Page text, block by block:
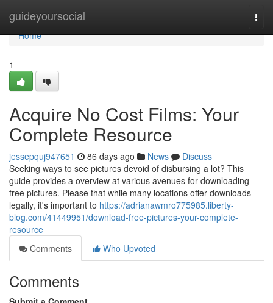
guideyoursocial
Home
Home
1
Acquire No Cost Films: Your
Complete Resource
jessepquj947651 86 days ago News
Discuss
Seeking ways to see pictures devoid of disbursing a lot? This
guide provides a overview at various avenues for downloading
free pictures. Please that while many locations offer downloads
legally, it's important to https://adrianawmro775985.liberty-
blog.com/41449951/download-free-pictures-your-complete-
resource
Comments
Who Upvoted
Comments